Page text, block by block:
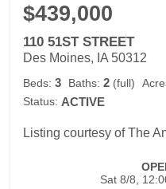
$439,000
110 51ST STREET
Des Moines, IA 50312
Beds: 3 Baths: 2 (full)
Status: ACTIVE
Listing courtesy of The
Sat 8/8,